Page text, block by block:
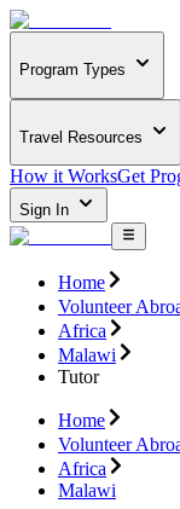
Program Types
Travel Resources
How it WorksGet
Sign In
Home
Volunteer
Africa
Malawi
Tutor
Home
Volunteer
Africa
Malawi